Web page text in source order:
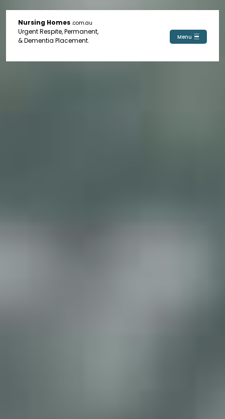
Nursing Homes .com.au
Urgent Respite, Permanent,
& Dementia Placement.
Menu